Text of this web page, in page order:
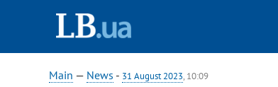
Main — News - 31 August 2023, 10:09